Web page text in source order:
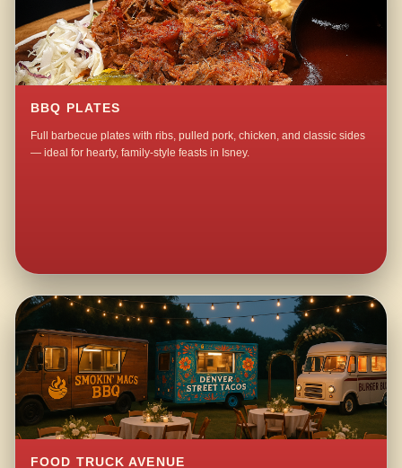
BBQ PLATES
Full barbecue plates with ribs, pulled pork, chicken, and classic sides
— ideal for hearty, family-style feasts in Isney.
FOOD TRUCK AVENUE